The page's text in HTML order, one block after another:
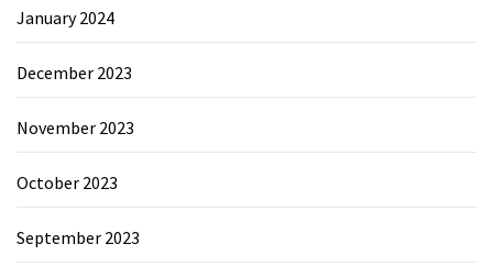
January 2024
December 2023
November 2023
October 2023
September 2023